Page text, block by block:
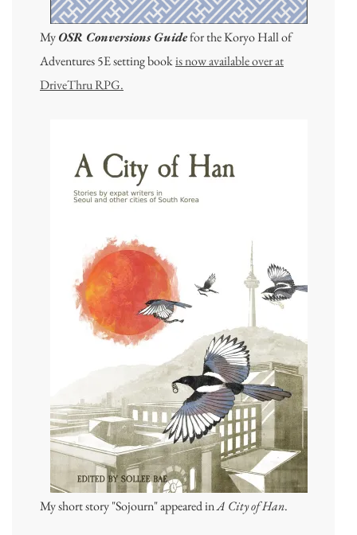
MyOSR Conversions Guidefor the Koryo Hall of
Adventures 5E setting bookis now available over at
DriveThru RPG.
My short story "Sojourn" appeared inA City of Han.